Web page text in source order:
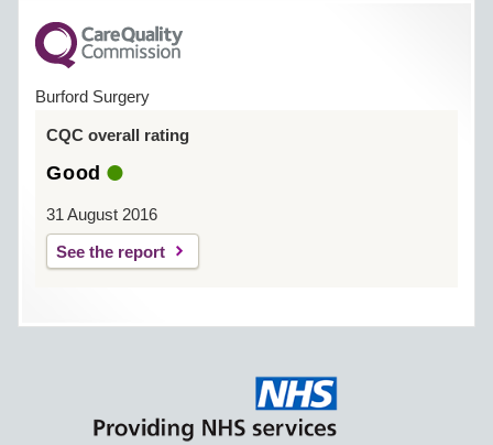
Burford Surgery
CQC overall rating
Good
31 August 2016
See the report